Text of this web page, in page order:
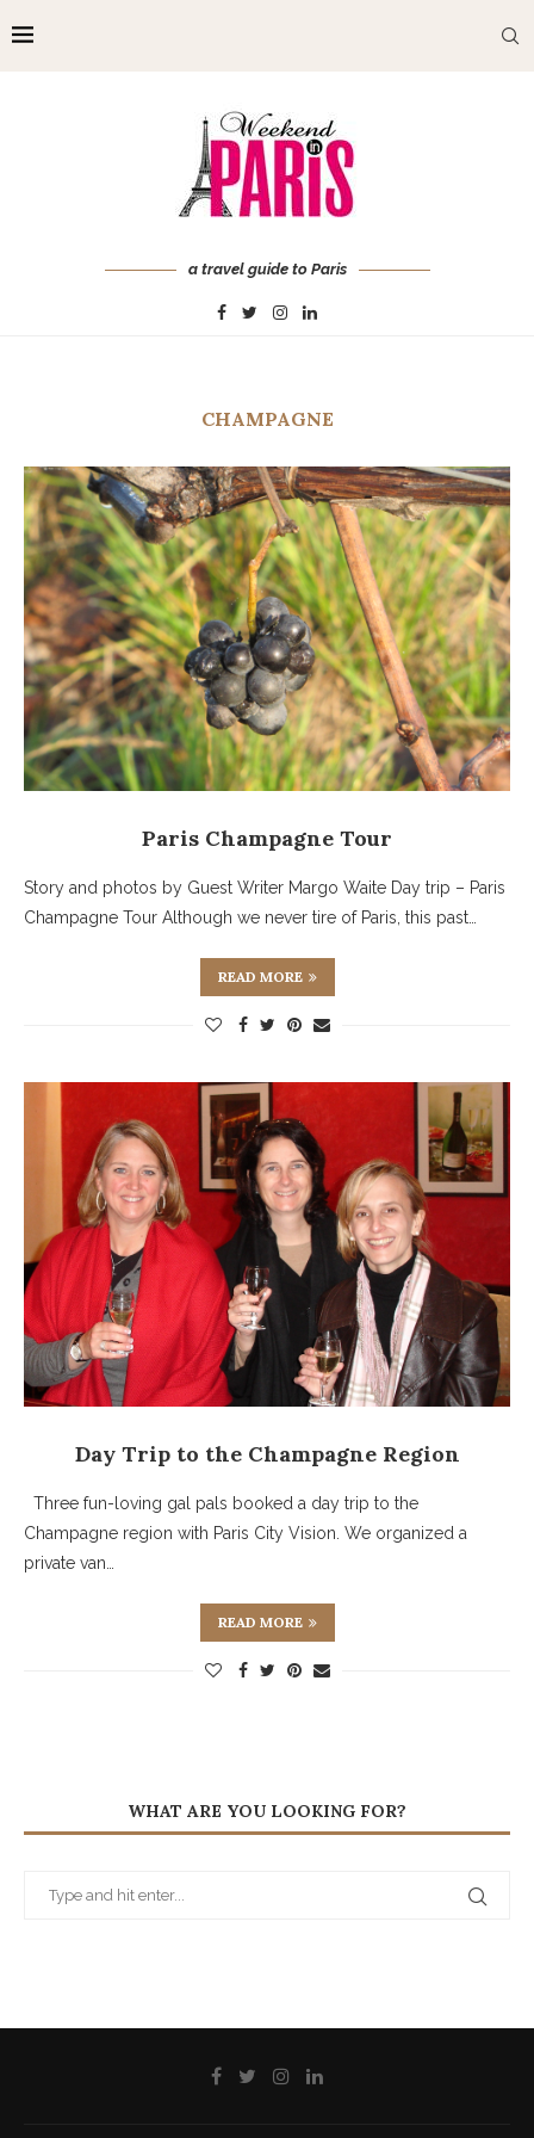
a travel guide to Paris
CHAMPAGNE
Paris Champagne Tour
Story and photos by Guest Writer Margo Waite Day trip – Paris
Champagne Tour Although we never tire of Paris, this past…
READ MORE
Day Trip to the Champagne Region
Three fun-loving gal pals booked a day trip to the
Champagne region with Paris City Vision. We organized a
private van…
READ MORE
WHAT ARE YOU LOOKING FOR?